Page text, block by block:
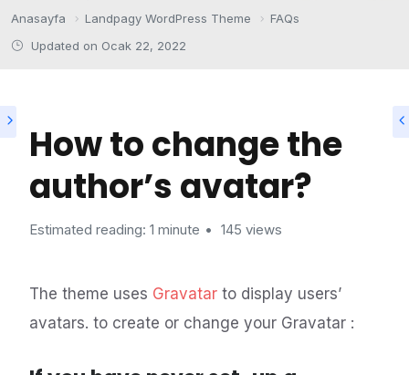
Anasayfa Landpagy WordPress Theme
FAQs
Updated on Ocak 22, 2022
How to change the
author’s avatar?
Estimated reading: 1 minute 145 views
The theme uses Gravatar to display users’
avatars. to create or change your Gravatar :